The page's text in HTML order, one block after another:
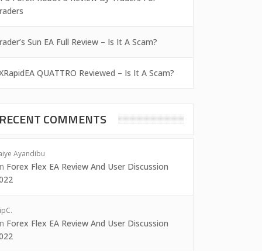
Sun EA Full Review – Is It A Scam?
QUATTRO Reviewed – Is It A Scam?
RECENT COMMENTS
Ayandibu
Forex Flex EA Review And User Discussion
Forex Flex EA Review And User Discussion